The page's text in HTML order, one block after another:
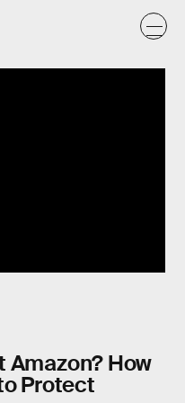
Amazon? How
Protect